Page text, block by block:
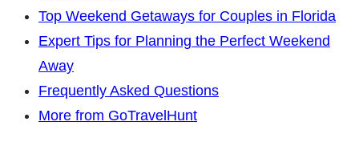
Top Weekend Getaways for Couples in Florida
Expert Tips for Planning the Perfect Weekend
Away
Frequently Asked Questions
More from GoTravelHunt